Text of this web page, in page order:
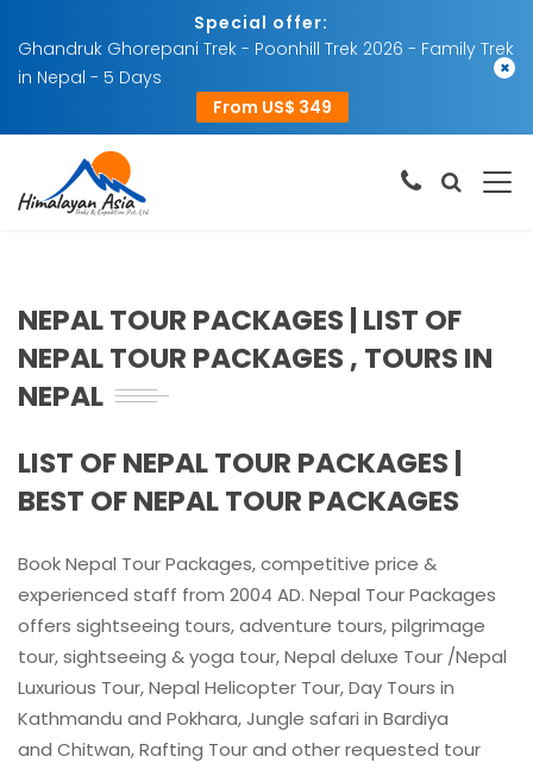
Special offer:
Ghandruk Ghorepani Trek - Poonhill Trek 2026 - Family Trek
in Nepal - 5 Days
From US$ 349
×
NEPAL TOUR PACKAGES | LIST OF
NEPAL TOUR PACKAGES , TOURS IN
NEPAL
LIST OF NEPAL TOUR PACKAGES |
BEST OF NEPAL TOUR PACKAGES
Book Nepal Tour Packages, competitive price &
experienced staff from 2004 AD. Nepal Tour Packages
offers sightseeing tours, adventure tours, pilgrimage
tour, sightseeing & yoga tour, Nepal deluxe Tour /Nepal
Luxurious Tour, Nepal Helicopter Tour, Day Tours in
Kathmandu and Pokhara, Jungle safari in Bardiya
and Chitwan, Rafting Tour and other requested tour